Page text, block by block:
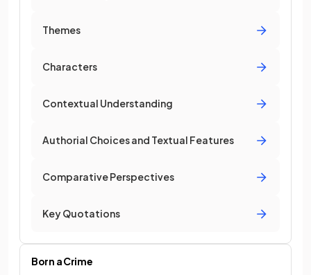
Themes
Characters
Contextual Understanding
Authorial Choices and Textual Features
Comparative Perspectives
Key Quotations
Born a Crime